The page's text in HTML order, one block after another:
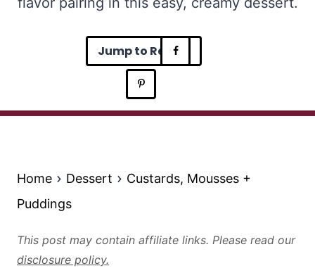
Jump to Recipe
Home Dessert
Custards, Mousses +
Puddings
This post may contain affiliate links. Please read our
disclosure policy.